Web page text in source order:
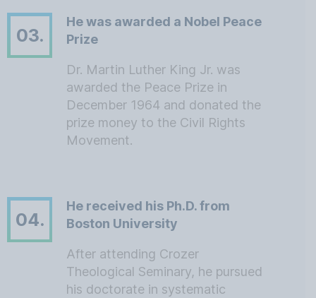
03.
He was awarded a Nobel Peace
Prize
Dr. Martin Luther King Jr. was
awarded the Peace Prize in
December 1964 and donated the
prize money to the Civil Rights
Movement.
04.
He received his Ph.D. from
Boston University
After attending Crozer
Theological Seminary, he pursued
his doctorate in systematic